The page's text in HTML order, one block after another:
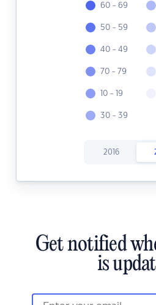
60 - 69
50 - 59
40 - 49
70 - 79
10 - 19
30 - 39
2016
Get notified
is